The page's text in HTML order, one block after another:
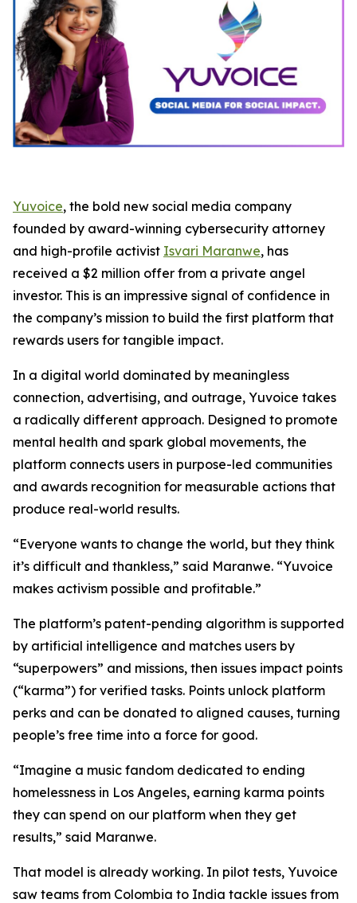
Yuvoice, the bold new social media company
founded by award-winning cybersecurity attorney
and high-profile activist Isvari Maranwe, has
received a $2 million offer from a private angel
investor. This is an impressive signal of confidence in
the company’s mission to build the first platform that
rewards users for tangible impact.
In a digital world dominated by meaningless
connection, advertising, and outrage, Yuvoice takes
a radically different approach. Designed to promote
mental health and spark global movements, the
platform connects users in purpose-led communities
and awards recognition for measurable actions that
produce real-world results.
“Everyone wants to change the world, but they think
it’s difficult and thankless,” said Maranwe. “Yuvoice
makes activism possible and profitable.”
The platform’s patent-pending algorithm is supported
by artificial intelligence and matches users by
“superpowers” and missions, then issues impact points
(“karma”) for verified tasks. Points unlock platform
perks and can be donated to aligned causes, turning
people’s free time into a force for good.
“Imagine a music fandom dedicated to ending
homelessness in Los Angeles, earning karma points
they can spend on our platform when they get
results,” said Maranwe.
That model is already working. In pilot tests, Yuvoice
saw teams from Colombia to India tackle issues from